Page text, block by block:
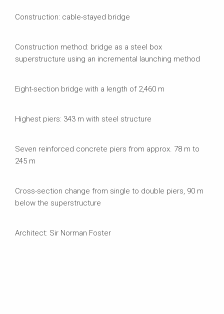
Construction: cable-stayed bridge
Construction method: bridge as a steel box
superstructure using an incremental launching method
Eight-section bridge with a length of 2,460 m
Highest piers: 343 m with steel structure
Seven reinforced concrete piers from approx. 78 m to
245 m
Cross-section change from single to double piers, 90 m
below the superstructure
Architect: Sir Norman Foster